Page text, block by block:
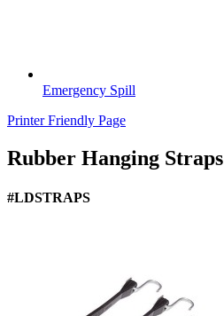
Emergency Spill
Printer Friendly Page
Rubber Hanging Straps
#LDSTRAPS